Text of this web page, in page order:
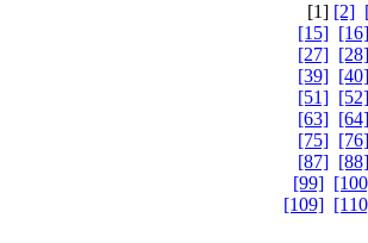
[1] [2]
[15] [16]
[27] [28]
[39] [40]
[51] [52]
[63] [64]
[75] [76]
[87] [88]
[99]
[109]